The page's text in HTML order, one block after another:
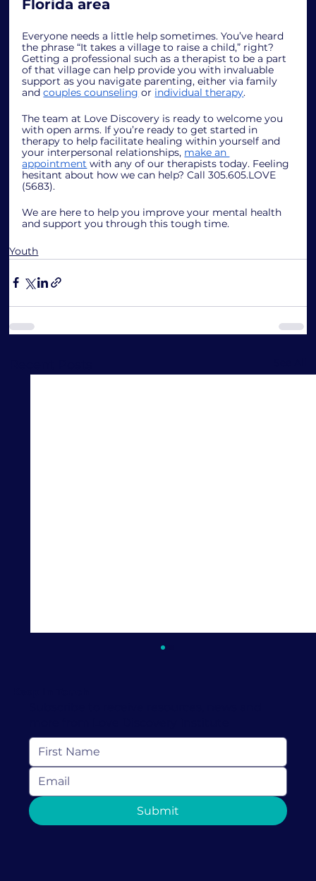
Florida area
Everyone needs a little help sometimes. You’ve heard
the phrase “It takes a village to raise a child,” right?
Getting a professional such as a therapist to be a part
of that village can help provide you with invaluable
support as you navigate parenting, either via family
and couples counseling or individual therapy.
The team at Love Discovery is ready to welcome you
with open arms. If you’re ready to get started in
therapy to help facilitate healing within yourself and
your interpersonal relationships, make an
appointment with any of our therapists today. Feeling
hesitant about how we can help? Call 305.605.LOVE
(5683).
We are here to help you improve your mental health
and support you through this tough time.
Youth
Discover the 4 Types of Parenting
Styles
Submit